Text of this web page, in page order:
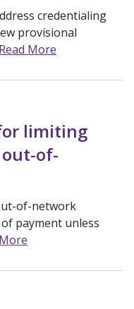
credentialing
provisional
Read More
limiting
of-
of-network
payment unless